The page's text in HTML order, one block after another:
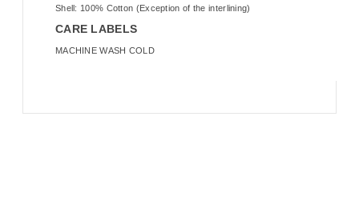
Shell: 100% Cotton (Exception of the interlining)
CARE LABELS
MACHINE WASH COLD